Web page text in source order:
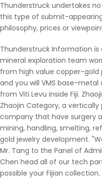
Thunderstruck undertakes
this type of submit-
philosophy, prices or
Thunderstruck Information
mineral exploration team
from high value copper-gold
and you will VMS base-
from Viti Levu inside Fiji.
Zhaojin Category, a
company that have surgery
mining, handling, smelting,
gold jewelry development.
Mr. Tang to the Panel of
Chen head all of our tech
possible your Fijian